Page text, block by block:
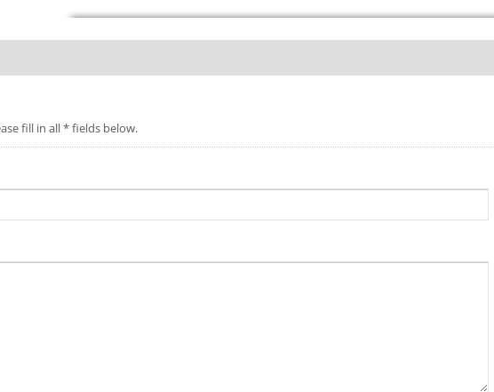
fill in all * fields below.